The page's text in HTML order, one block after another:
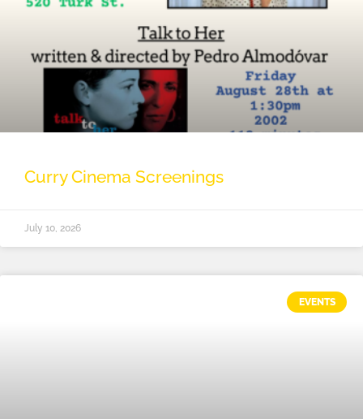
Curry Cinema Screenings
July 10, 2026
EVENTS